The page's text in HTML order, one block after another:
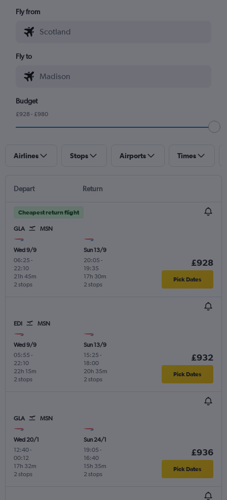
Fly from
Fly to
Budget
£928 - £980
Airlines Stops Airports Times
Depart Return
Cheapest return flight
GLA MSN
Wed 9/9
06:25 -
22:10
2 stops
21h 45m
Sun 13/9
20:05 -
19:35
2 stops
17h 30m
£928
Pick Dates
EDI MSN
Wed 9/9
05:55 -
22:10
2 stops
22h 15m
Sun 13/9
15:25 -
18:00
2 stops
20h 35m
£932
Pick Dates
GLA MSN
Wed 20/1
12:40-
00:12
2 stops
17h 32m
Sun 24/1
19:05 -
16:40
2 stops
15h 35m
£936
Pick Dates